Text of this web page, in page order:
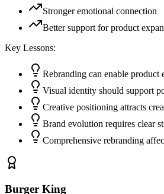
Stronger emotional connection
Better support for product
Key Lessons:
Rebranding can enable product
Visual identity should support
Creative positioning attracts
Brand evolution requires clear
Comprehensive rebranding
Burger King